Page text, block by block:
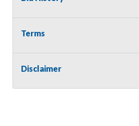
as a warranty of any type. It is the
and to bid based upon that judgment
any known defects associated with
request prior to the close of sale.
statements about the item. Seller is
Terms
Disclaimer